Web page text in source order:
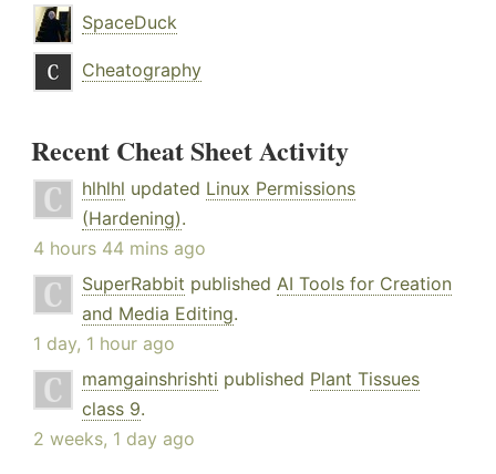
SpaceDuck
Cheatography
Recent Cheat Sheet Activity
hlhlhl updated Linux Permissions
(Hardening).
4 hours 44 mins ago
SuperRabbit published AI Tools for Creation
and Media Editing.
1 day, 1 hour ago
mamgainshrishti published Plant Tissues
class 9.
2 weeks, 1 day ago